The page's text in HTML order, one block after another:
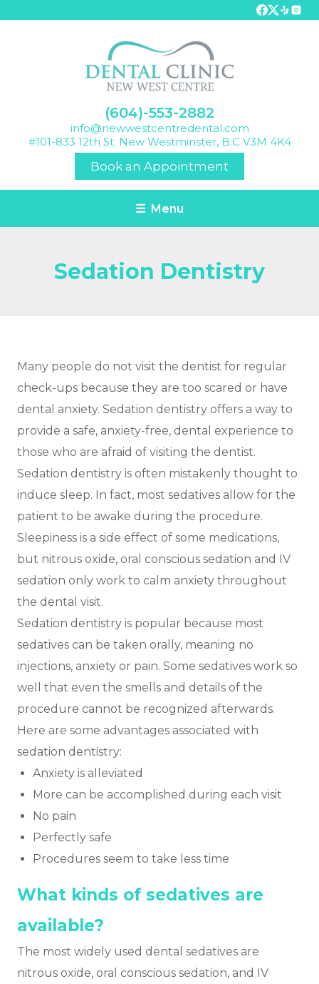
(604)-553-2882
info@newwestcentredental.com
#101-833 12th St. New Westminster, B.C V3M 4K4
Book an Appointment
☰ Menu
Sedation Dentistry
Many people do not visit the dentist for regular
check-ups because they are too scared or have
dental anxiety. Sedation dentistry offers a way to
provide a safe, anxiety-free, dental experience to
those who are afraid of visiting the dentist.
Sedation dentistry is often mistakenly thought to
induce sleep. In fact, most sedatives allow for the
patient to be awake during the procedure.
Sleepiness is a side effect of some medications,
but nitrous oxide, oral conscious sedation and IV
sedation only work to calm anxiety throughout
the dental visit.
Sedation dentistry is popular because most
sedatives can be taken orally, meaning no
injections, anxiety or pain. Some sedatives work so
well that even the smells and details of the
procedure cannot be recognized afterwards.
Here are some advantages associated with
sedation dentistry:
Anxiety is alleviated
More can be accomplished during each visit
No pain
Perfectly safe
Procedures seem to take less time
What kinds of sedatives are
available?
The most widely used dental sedatives are
nitrous oxide, oral conscious sedation, and IV